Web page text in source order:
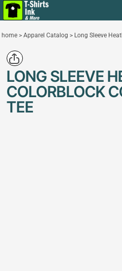
home > Apparel Catalog > Long Sleeve
LONG SLEEVE
COLORBLOCK
TEE